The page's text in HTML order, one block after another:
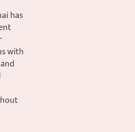
has
with